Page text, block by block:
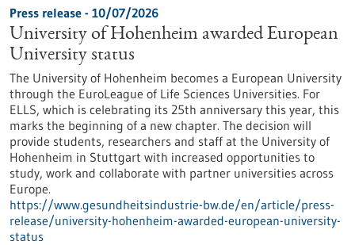
Press release - 10/07/2026
University of Hohenheim awarded European
University status
The University of Hohenheim becomes a European University
through the EuroLeague of Life Sciences Universities. For
ELLS, which is celebrating its 25th anniversary this year, this
marks the beginning of a new chapter. The decision will
provide students, researchers and staff at the University of
Hohenheim in Stuttgart with increased opportunities to
study, work and collaborate with partner universities across
Europe.
https://www.gesundheitsindustrie-bw.de/en/article/press-
release/university-hohenheim-awarded-european-university-
status